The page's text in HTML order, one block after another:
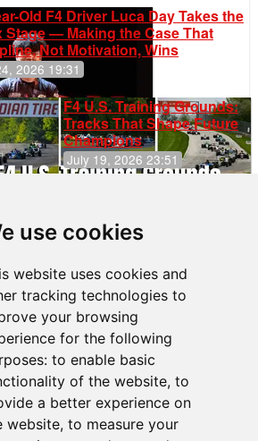
use cookies
website uses cookies and
tracking technologies to
your browsing
for the following
to enable basic
of the website, to
a better experience on
website, to measure your
Old F4 Driver Luca Day Takes the
Stage — Making the Case That
Not Motivation, Wins
2026 19:31
F4 U.S. Training Grounds:
Tracks That Shape Future
Champions
July 19, 2026 23:51
Continues
Push to
Climb F4
Rankings
Irazú Takes Race 2 Win in New